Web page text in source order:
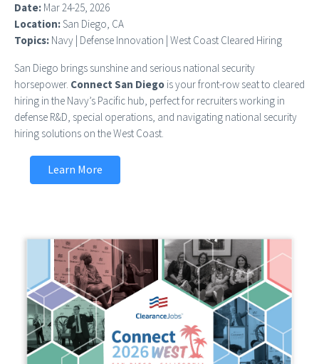
Date: Mar 24-25, 2026
Location:San Diego, CA
Topics: Navy | Defense Innovation | West Coast Cleared Hiring
San Diego brings sunshine and serious national security
horsepower. Connect San Diego is your front-row seat to cleared
hiring in the Navy’s Pacific hub, perfect for recruiters working in
defense R&D, special operations, and navigating national security
hiring solutions on the West Coast.
Learn More